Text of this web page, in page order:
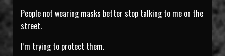
People not wearing masks better stop talking to me on the
street.
I’m trying to protect them.